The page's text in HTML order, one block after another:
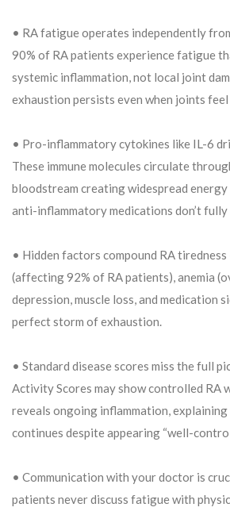
• RA fatigue operates independently
90% of RA patients experience fatigue
systemic inflammation, not local joint
exhaustion persists even when joints feel
• Pro-inflammatory cytokines like IL-6
These immune molecules circulate
bloodstream creating widespread
anti-inflammatory medications don’t fully
• Hidden factors compound RA tiredness
(affecting 92% of RA patients), anemia
depression, muscle loss, and medication
perfect storm of exhaustion.
• Standard disease scores miss the full
Activity Scores may show controlled RA
reveals ongoing inflammation,
continues despite appearing “well-
• Communication with your doctor is
patients never discuss fatigue with